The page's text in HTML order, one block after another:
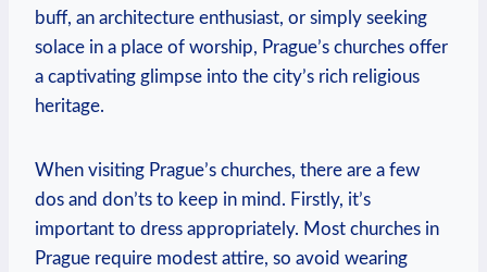
buff, an architecture enthusiast, or simply seeking
solace in⁤ a​ place of worship,‌ Prague’s ‍churches offer
a captivating glimpse into the city’s rich religious
heritage.
When visiting Prague’s ⁢churches, ⁣there‍ are a few
dos and don’ts to keep in mind. Firstly, ⁢it’s
important to dress appropriately. Most churches in
Prague require modest attire, so avoid wearing